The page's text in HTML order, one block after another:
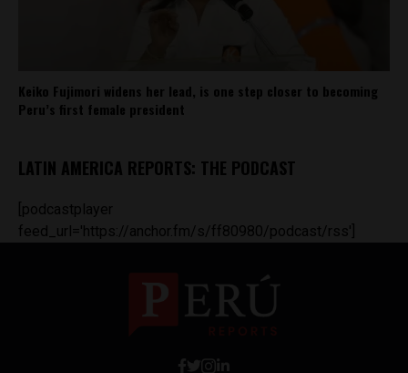
Keiko Fujimori widens her lead, is one step closer to becoming
Peru’s first female president
LATIN AMERICA REPORTS: THE PODCAST
[podcastplayer
feed_url='https://anchor.fm/s/ff80980/podcast/rss']